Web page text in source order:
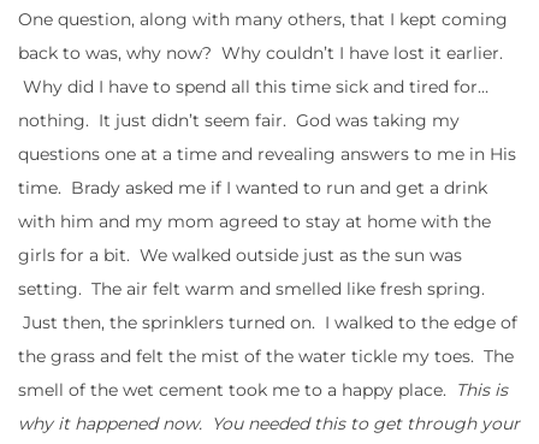
One question, along with many others, that I kept coming
back to was, why now? Why couldn’t I have lost it earlier.
Why did I have to spend all this time sick and tired for…
nothing. It just didn’t seem fair. God was taking my
questions one at a time and revealing answers to me in His
time. Brady asked me if I wanted to run and get a drink
with him and my mom agreed to stay at home with the
girls for a bit. We walked outside just as the sun was
setting. The air felt warm and smelled like fresh spring.
Just then, the sprinklers turned on. I walked to the edge of
the grass and felt the mist of the water tickle my toes. The
smell of the wet cement took me to a happy place.
This is
why it happened now. You needed this to get through your